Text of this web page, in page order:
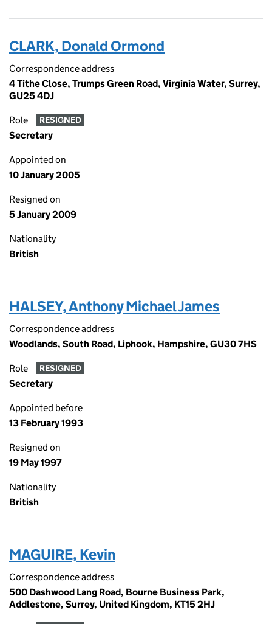
CLARK, Donald Ormond
Correspondence address
4 Tithe Close, Trumps Green Road, Virginia Water, Surrey,
GU25 4DJ
Role RESIGNED
Secretary
Appointed on
10 January 2005
Resigned on
5 January 2009
Nationality
British
HALSEY, Anthony Michael James
Correspondence address
Woodlands, South Road, Liphook, Hampshire, GU30 7HS
Role RESIGNED
Secretary
Appointed before
13 February 1993
Resigned on
19 May 1997
Nationality
British
MAGUIRE, Kevin
Correspondence address
500 Dashwood Lang Road, Bourne Business Park,
Addlestone, Surrey, United Kingdom, KT15 2HJ